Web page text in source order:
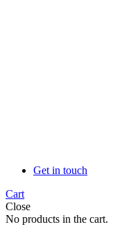
Get in touch
Cart
Close
No products in the cart.